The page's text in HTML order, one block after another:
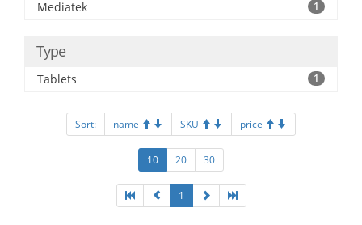
Mediatek 1
Type
Tablets 1
Sort: name SKU price
10 20 30
1